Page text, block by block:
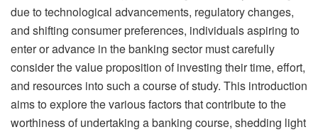
due to technological advancements, regulatory changes,
and shifting consumer preferences, individuals aspiring to
enter or advance in the banking sector must carefully
consider the value proposition of investing their time, effort,
and resources into such a course of study. This introduction
aims to explore the various factors that contribute to the
worthiness of undertaking a banking course, shedding light